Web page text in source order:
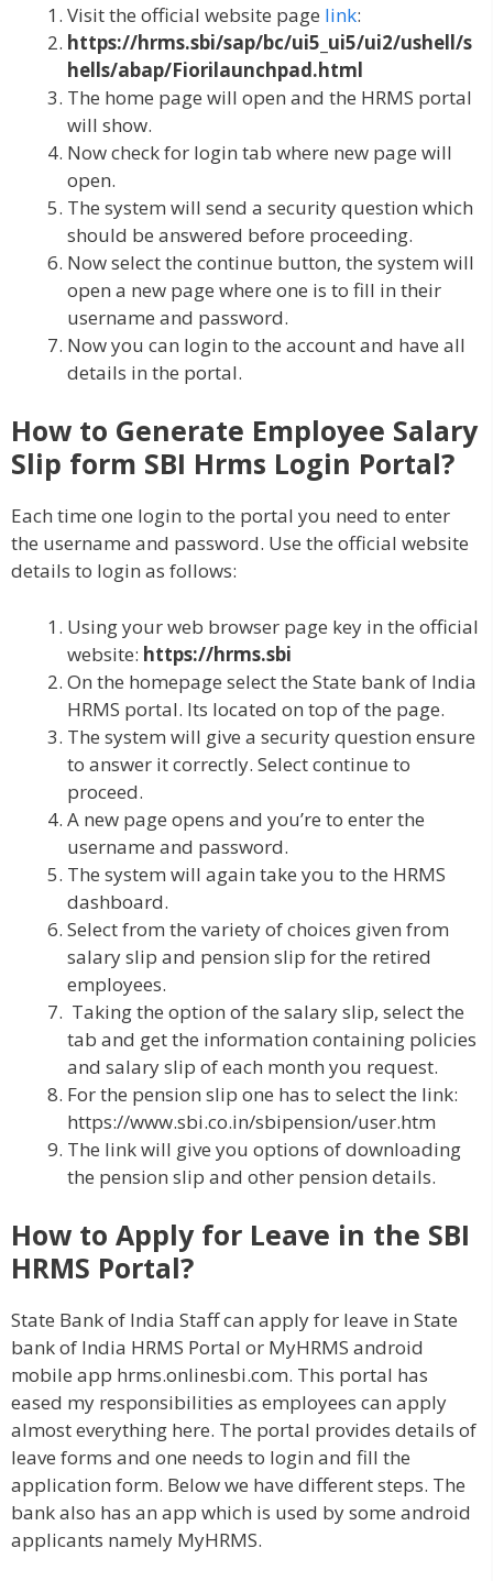
Visit the official website page link:
https://hrms.sbi/sap/bc/ui5_ui5/ui2/ushell/s
hells/abap/Fiorilaunchpad.html
The home page will open and the HRMS portal
will show.
Now check for login tab where new page will
open.
The system will send a security question which
should be answered before proceeding.
Now select the continue button, the system will
open a new page where one is to fill in their
username and password.
Now you can login to the account and have all
details in the portal.
How to Generate Employee Salary
Slip form SBI Hrms Login Portal?
Each time one login to the portal you need to enter
the username and password. Use the official website
details to login as follows:
Using your web browser page key in the official
website: https://hrms.sbi
On the homepage select the State bank of India
HRMS portal. Its located on top of the page.
The system will give a security question ensure
to answer it correctly. Select continue to
proceed.
A new page opens and you’re to enter the
username and password.
The system will again take you to the HRMS
dashboard.
Select from the variety of choices given from
salary slip and pension slip for the retired
employees.
Taking the option of the salary slip, select the
tab and get the information containing policies
and salary slip of each month you request.
For the pension slip one has to select the link:
https://www.sbi.co.in/sbipension/user.htm
The link will give you options of downloading
the pension slip and other pension details.
How to Apply for Leave in the SBI
HRMS Portal?
State Bank of India Staff can apply for leave in State
bank of India HRMS Portal or MyHRMS android
mobile app hrms.onlinesbi.com. This portal has
eased my responsibilities as employees can apply
almost everything here. The portal provides details of
leave forms and one needs to login and fill the
application form. Below we have different steps. The
bank also has an app which is used by some android
applicants namely MyHRMS.